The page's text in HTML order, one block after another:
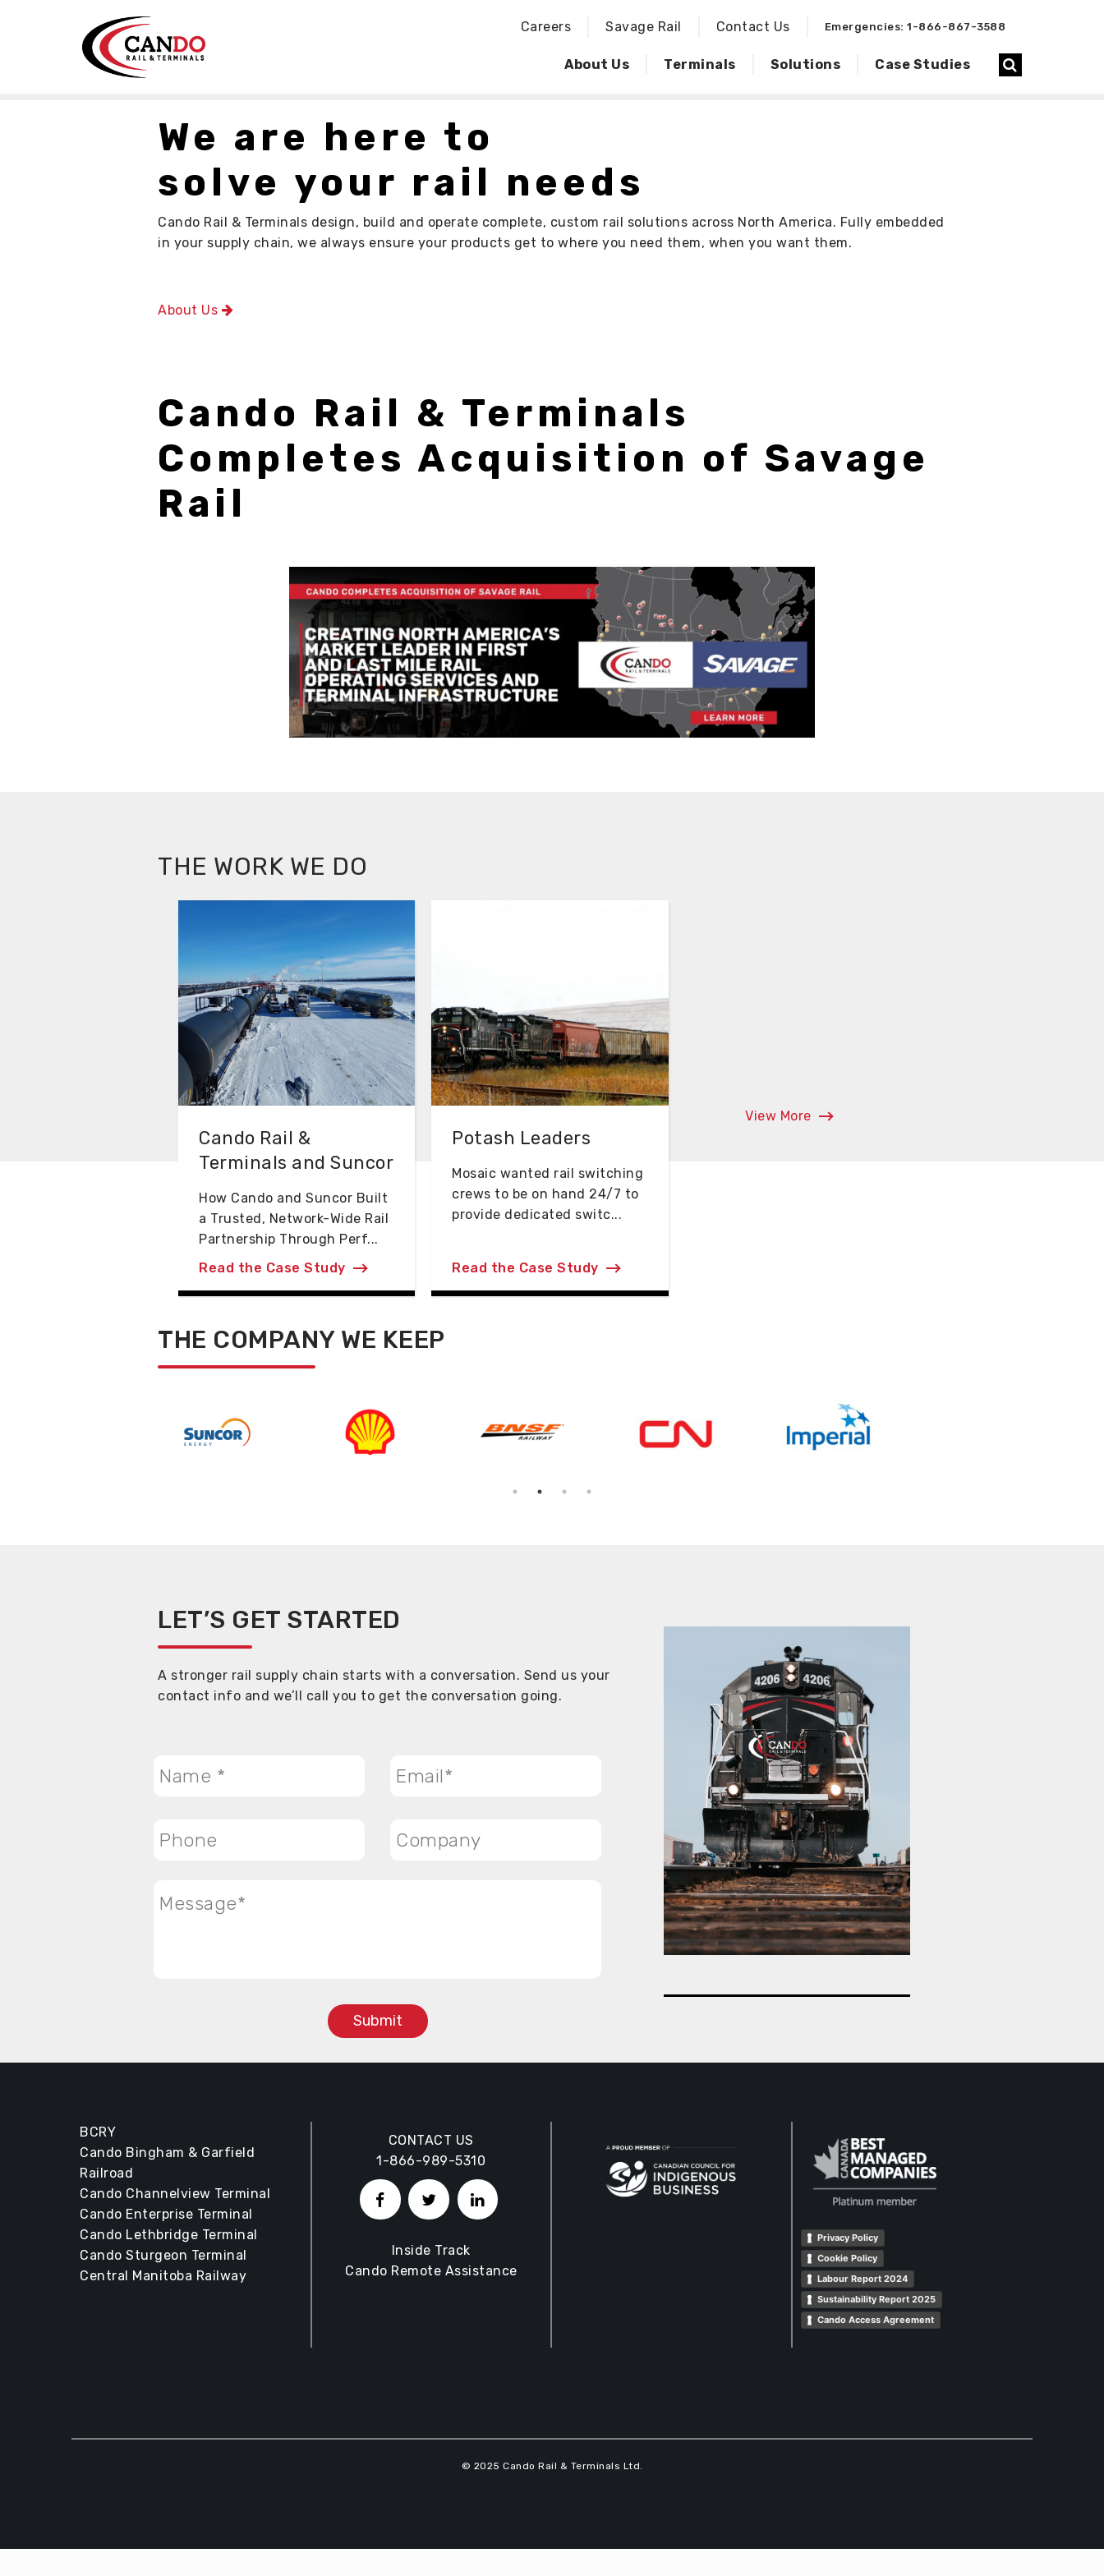
Careers Savage Rail Contact Us Emergencies: 1-866-867-3588
About Us Terminals Solutions Case Studies
We are here to
solve your rail needs
Cando Rail & Terminals design, build and operate complete, custom rail solutions across North America. Fully embedded
in your supply chain, we always ensure your products get to where you need them, when you want them.
About Us
Cando Rail & Terminals
Completes Acquisition of Savage
Rail
THE WORK WE DO
Cando Rail &
Terminals and Suncor
How Cando and Suncor Built
a Trusted, Network-Wide Rail
Partnership Through Perf...
Read the Case Study
Potash Leaders
Mosaic wanted rail switching
crews to be on hand 24/7 to
provide dedicated switc...
Read the Case Study
View More
THE COMPANY WE KEEP
LET’S GET STARTED
A stronger rail supply chain starts with a conversation. Send us your
contact info and we’ll call you to get the conversation going.
BCRY
Cando Bingham & Garfield
Railroad
Cando Channelview Terminal
Cando Enterprise Terminal
Cando Lethbridge Terminal
Cando Sturgeon Terminal
Central Manitoba Railway
CONTACT US
1-866-989-5310
Inside Track
Cando Remote Assistance
Privacy Policy
Cookie Policy
Labour Report 2024
Sustainability Report 2025
Cando Access Agreement
© 2025 Cando Rail & Terminals Ltd.